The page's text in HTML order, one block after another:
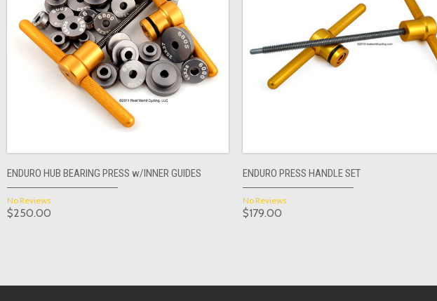
ENDURO HUB BEARING PRESS w/INNER GUIDES
No Reviews
$250.00
ENDURO PRESS HANDLE SET
No Reviews
$179.00